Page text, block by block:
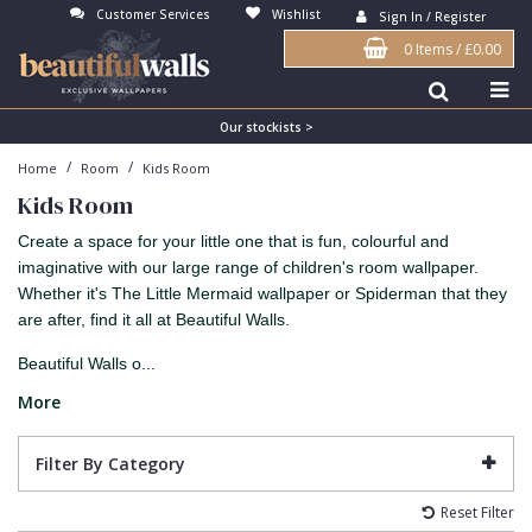
Customer Services Wishlist Sign In / Register
0 Items/£0.00
Our stockists >
Home / Room / Kids Room
Kids Room
Create a space for your little one that is fun, colourful and
imaginative with our large range of children's room wallpaper.
Whether it's The Little Mermaid wallpaper or Spiderman that they
are after, find it all at Beautiful Walls.
Beautiful Walls o...
More
Filter By Category
Reset Filter
Antonina Vella Wallpaper
Art Decor Designs Wallpaper
Candice Olson Wallpaper
Carol Benson-Cobb Wallpaper
Disney Wallpaper
Duro Wallpaper
Guido Maria Kretschmer Wallpaper
John Morris Wallpaper
Karl Lagerfeld Wallpaper
Beige
Blue
Bronze
Brown
Burgundy
Copper
Cream
Duck Egg
Gold
3D
Birds
Brick
Buildings
Checked
Chevron
Damask
Fabric Effect
Fan
Flock
Grasscloth
Matt Finish
Paste The Wall
Textured
Vinyl
Bedroom
Dining Room
Feature Wall
Girls Room
Kids Room
Lounge
Office
Abstract
Bark
Contemporary
Distressed
Industrial
Jungle
Kids
Metallic
Nature